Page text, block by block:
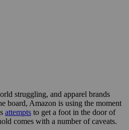
struggling, and apparel brands
board, Amazon is using the moment
attempts to get a foot in the door of
comes with a number of caveats.